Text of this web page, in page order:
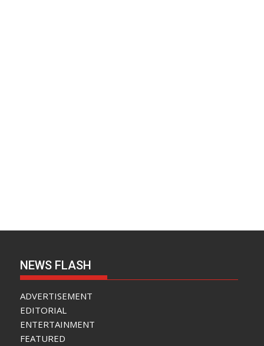
NEWS FLASH
ADVERTISEMENT
EDITORIAL
ENTERTAINMENT
FEATURED